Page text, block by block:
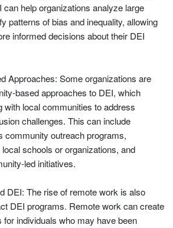
can help organizations analyze large
patterns of bias and inequality, allowing
informed decisions about their DEI
Approaches: Some organizations are
based approaches to DEI, which
with local communities to address
challenges. This can include
community outreach programs,
schools or organizations, and
led initiatives.
DEI: The rise of remote work is also
DEI programs. Remote work can create
for individuals who may have been